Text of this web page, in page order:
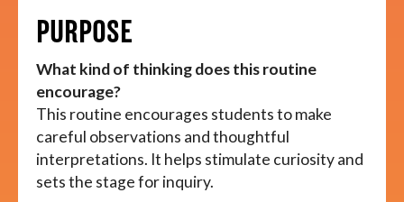
PURPOSE
What kind of thinking does this routine
encourage?
This routine encourages students to make
careful observations and thoughtful
interpretations. It helps stimulate curiosity and
sets the stage for inquiry.